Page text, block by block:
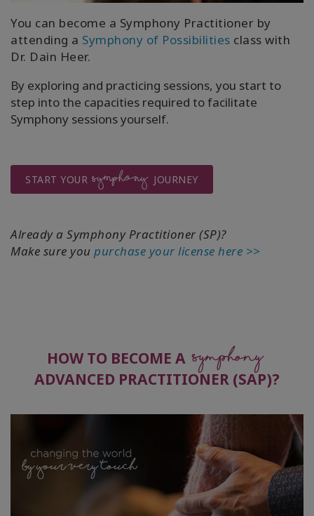
You can become a Symphony Practitioner by
attending a Symphony of Possibilities class with
Dr. Dain Heer.
By exploring and practicing sessions, you start to
step into the capacities required to facilitate
Symphony sessions yourself.
START YOUR SYMPHONY JOURNEY
Already a Symphony Practitioner (SP)?
Make sure you purchase your license here >>
HOW TO BECOME A Symphony
ADVANCED PRACTITIONER (SAP)?